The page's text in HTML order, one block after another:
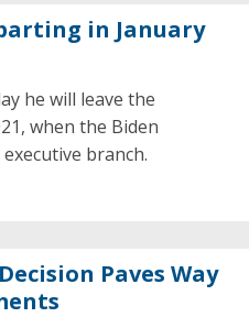
in January
he will leave the
when the Biden
branch.
Paves Way